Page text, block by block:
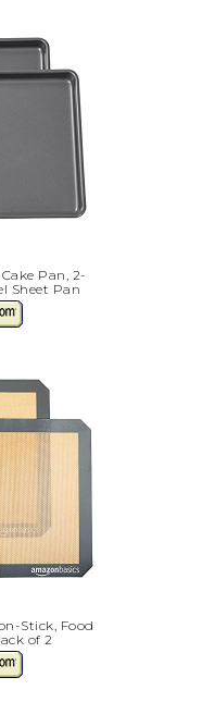
Pan, 2-
Sheet Pan
Stick, Food
of 2